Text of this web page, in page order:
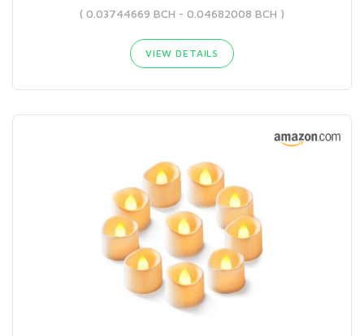
( 0.03744669 BCH - 0.04682008 BCH )
VIEW DETAILS